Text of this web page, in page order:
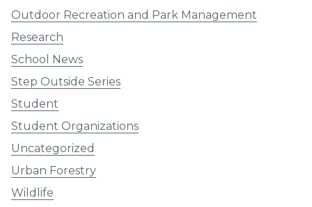
Outdoor Recreation and Park Management
Research
School News
Step Outside Series
Student
Student Organizations
Uncategorized
Urban Forestry
Wildlife